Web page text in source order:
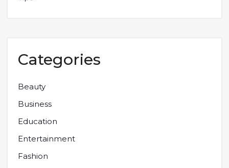
Categories
Beauty
Business
Education
Entertainment
Fashion